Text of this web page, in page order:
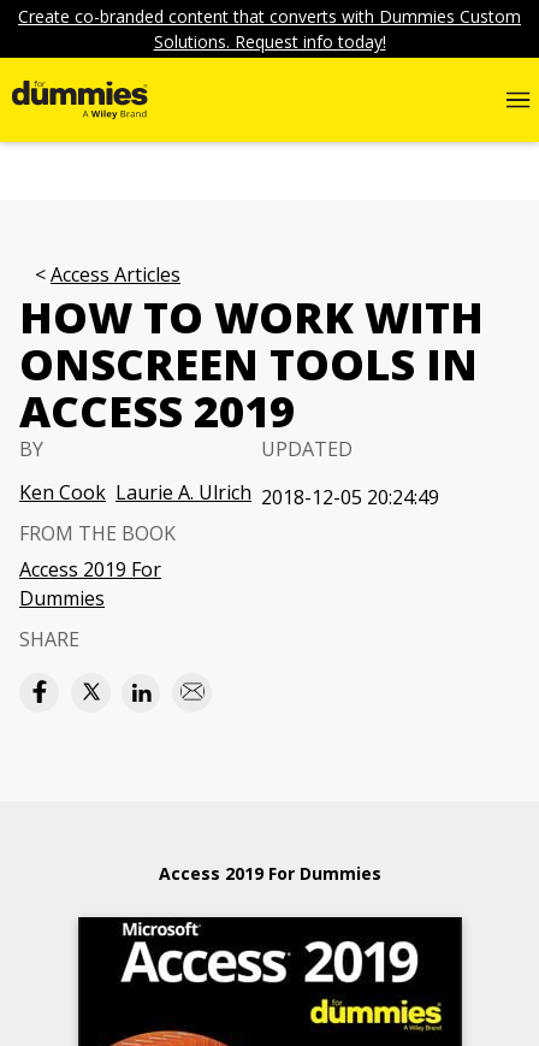
Create co-branded content that converts with Dummies Custom
Solutions. Request info today!
Access Articles
HOW TO WORK WITH
ONSCREEN TOOLS IN
ACCESS 2019
BY
Ken Cook Laurie A. Ulrich
UPDATED
2018-12-05 20:24:49
FROM THE BOOK
Access 2019 For
Dummies
SHARE
Access 2019 For Dummies